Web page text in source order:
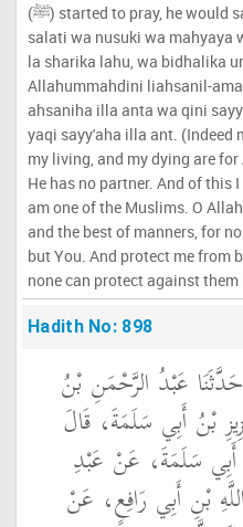
(ﷺ) started to pray, he would say the takbir, then say: 'Inna
salati wa nusuki wa
la sharika lahu, wa bidhalika
Allahummahdini liahsanil-
ahsaniha illa anta wa qini
yaqi sayy'aha illa ant. (Indeed
my living, and my dying are
He has no partner. And of this
am one of the Muslims. O
and the best of manners, for
but You. And protect me from
none can protect against them
Hadith No: 898
عَبْدُ الرَّحْمَنِ بْنُ
بْنُ أَبِي سَلَمَةَ، قَالَ
سَلَمَةَ، عَنْ عَبْدِ
بْنِ أَبِي رَافِعٍ، عَنْ